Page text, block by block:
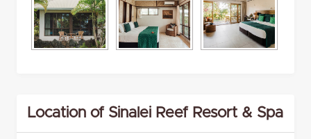
Location of Sinalei Reef Resort & Spa